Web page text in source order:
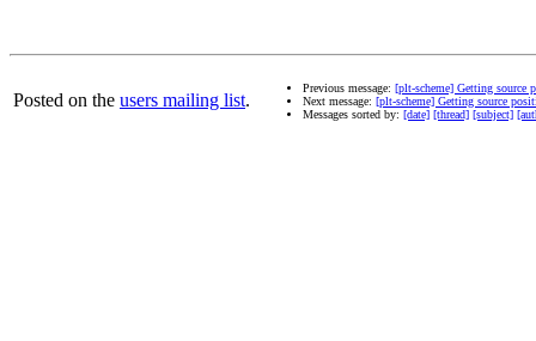
Posted on the users mailing list.
Previous message: [plt-scheme] Getting source
Next message: [plt-scheme] Getting source
Messages sorted by: [date] [thread] [subject]